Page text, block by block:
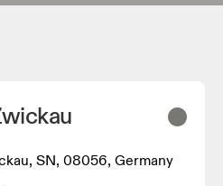
SN, 08056, Germany